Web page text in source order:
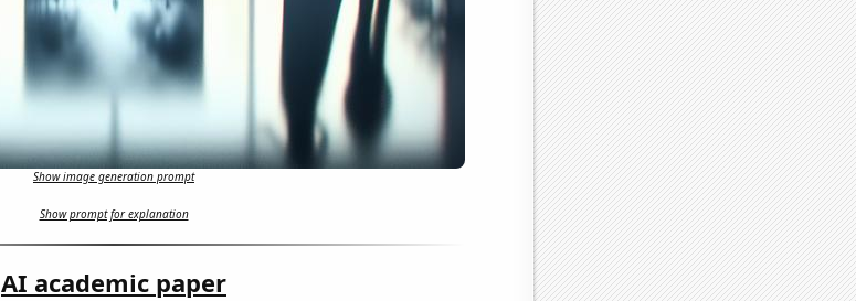
Show image generation prompt
Show prompt for explanation
AI academic paper